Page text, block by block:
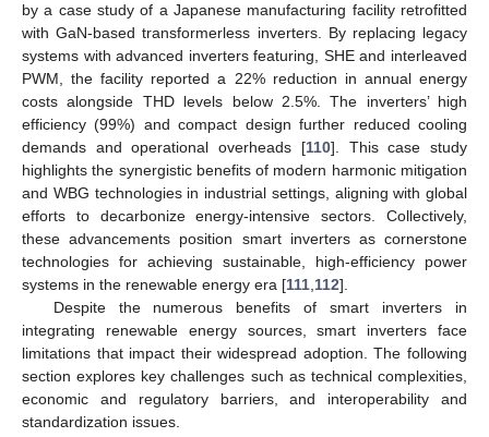
by a case study of a Japanese manufacturing facility retrofitted
with GaN-based transformerless inverters. By replacing legacy
systems with advanced inverters featuring, SHE and interleaved
PWM, the facility reported a 22% reduction in annual energy
costs alongside THD levels below 2.5%. The inverters’ high
efficiency (99%) and compact design further reduced cooling
demands and operational overheads [110]. This case study
highlights the synergistic benefits of modern harmonic mitigation
and WBG technologies in industrial settings, aligning with global
efforts to decarbonize energy-intensive sectors. Collectively,
these advancements position smart inverters as cornerstone
technologies for achieving sustainable, high-efficiency power
systems in the renewable energy era [111,112].
Despite the numerous benefits of smart inverters in
integrating renewable energy sources, smart inverters face
limitations that impact their widespread adoption. The following
section explores key challenges such as technical complexities,
economic and regulatory barriers, and interoperability and
standardization issues.